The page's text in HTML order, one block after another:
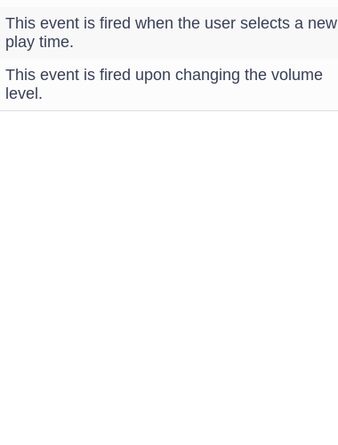
This event is fired when the user selects a new
play time.
This event is fired upon changing the volume
level.